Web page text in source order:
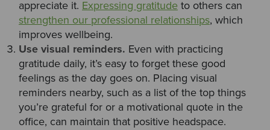
appreciate it. Expressing gratitudeto others can
strengthen our professional relationships, which
improves wellbeing.
Use visual reminders. Even with practicing
gratitude daily, it’s easy to forget these good
feelings as the day goes on. Placing visual
reminders nearby, such as a list of the top things
you’re grateful for or a motivational quote in the
office, can maintain that positive headspace.